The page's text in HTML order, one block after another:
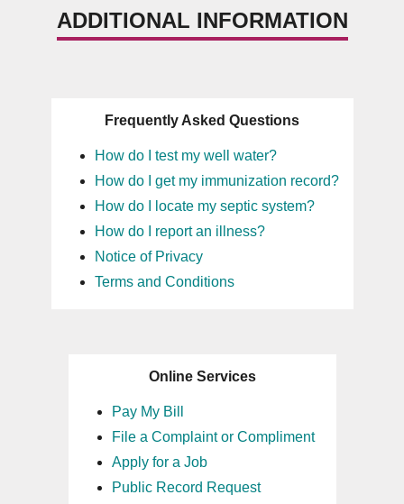
ADDITIONAL INFORMATION
Frequently Asked Questions
How do I test my well water?
How do I get my immunization record?
How do I locate my septic system?
How do I report an illness?
Notice of Privacy
Terms and Conditions
Online Services
Pay My Bill
File a Complaint or Compliment
Apply for a Job
Public Record Request